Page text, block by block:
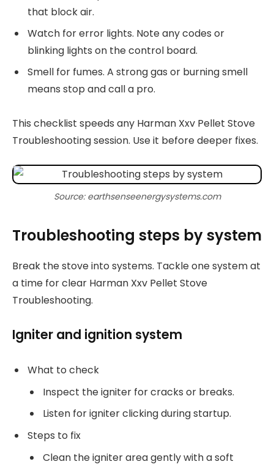
that block air.
Watch for error lights. Note any codes or
blinking lights on the control board.
Smell for fumes. A strong gas or burning smell
means stop and call a pro.
This checklist speeds any Harman Xxv Pellet Stove
Troubleshooting session. Use it before deeper fixes.
Source: earthsenseenergysystems.com
Troubleshooting steps by system
Break the stove into systems. Tackle one system at
a time for clear Harman Xxv Pellet Stove
Troubleshooting.
Igniter and ignition system
What to check
Inspect the igniter for cracks or breaks.
Listen for igniter clicking during startup.
Steps to fix
Clean the igniter area gently with a soft